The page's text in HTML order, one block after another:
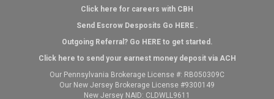
Click here for careers with CBH
Send Escrow Desposits Go HERE.
Outgoing Referral? Go HEREto get started.
Click here to send your earnest money deposit via ACH
Our Pennsylvania Brokerage License #: RB050309C
Our New Jersey Brokerage License #9300149
New Jersey NAID: CLDWLL9611